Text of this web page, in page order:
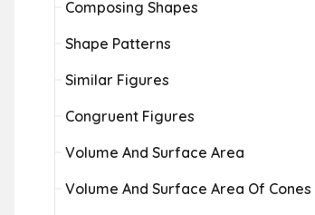
Composing Shapes
Shape Patterns
Similar Figures
Congruent Figures
Volume And Surface Area
Volume And Surface Area Of Cones